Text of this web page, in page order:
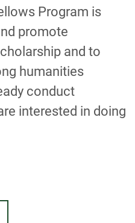
Program is
promote
and to
humanities
conduct
interested in doing